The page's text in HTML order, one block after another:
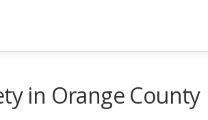
in Orange County